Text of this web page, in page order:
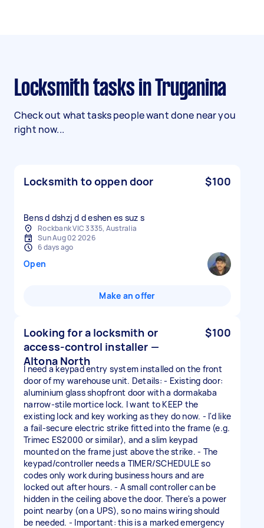
Locksmith tasks in Truganina
Check out what tasks people want done near you
right now...
Locksmith to oppen door $100
Bens d dshzj d d eshen es suz s
Rockbank VIC 3335, Australia
Sun Aug 02 2026
6 days ago
Open
Make an offer
Looking for a locksmith or
access-control installer —
Altona North
$100
I need a keypad entry system installed on the front
door of my warehouse unit. Details: - Existing door:
aluminium glass shopfront door with a dormakaba
narrow-stile mortice lock. I want to KEEP the
existing lock and key working as they do now. - I'd like
a fail-secure electric strike fitted into the frame (e.g.
Trimec ES2000 or similar), and a slim keypad
mounted on the frame just above the strike. - The
keypad/controller needs a TIMER/SCHEDULE so
codes only work during business hours and are
locked out after hours. - A small controller can be
hidden in the ceiling above the door. There's a power
point nearby (on a UPS), so no mains wiring should
be needed. - Important: this is a marked emergency